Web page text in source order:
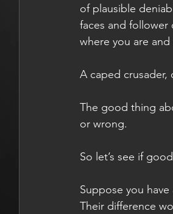
of plausible
faces and
where you are
A caped crusader,
The good thing
or wrong.
So let’s see if
Suppose you
Their difference